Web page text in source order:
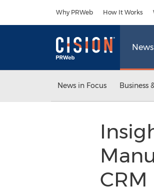
Why PRWeb How It Works
News
News in Focus Business